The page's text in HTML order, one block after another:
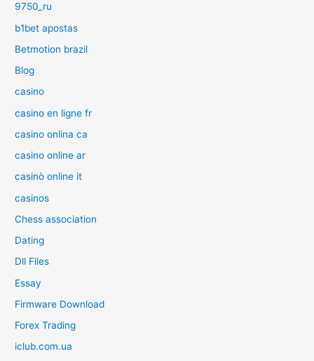
9750_ru
b1bet apostas
Betmotion brazil
Blog
casino
casino en ligne fr
casino onlina ca
casino online ar
casinò online it
casinos
Chess association
Dating
Dll Files
Essay
Firmware Download
Forex Trading
iclub.com.ua